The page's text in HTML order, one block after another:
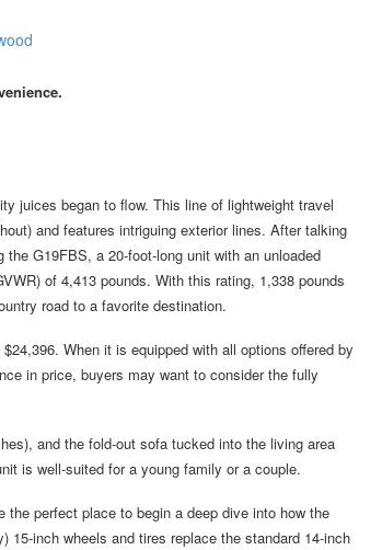
juices began to flow. This line of lightweight travel
and features intriguing exterior lines. After talking
G19FBS, a 20-foot-long unit with an unloaded
of 4,413 pounds. With this rating, 1,338 pounds
road to a favorite destination.
When it is equipped with all options offered by
in price, buyers may want to consider the fully
and the fold-out sofa tucked into the living area
is well-suited for a young family or a couple.
perfect place to begin a deep dive into how the
15-inch wheels and tires replace the standard 14-inch